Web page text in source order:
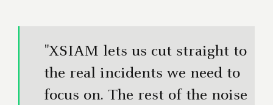
"XSIAM lets us cut straight to
the real incidents we need to
focus on. The rest of the noise